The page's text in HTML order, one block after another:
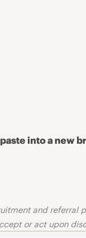
into a new
and referral
or act upon